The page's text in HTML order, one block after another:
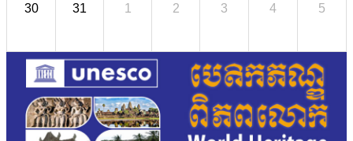
30 31 1 2 3 4 5